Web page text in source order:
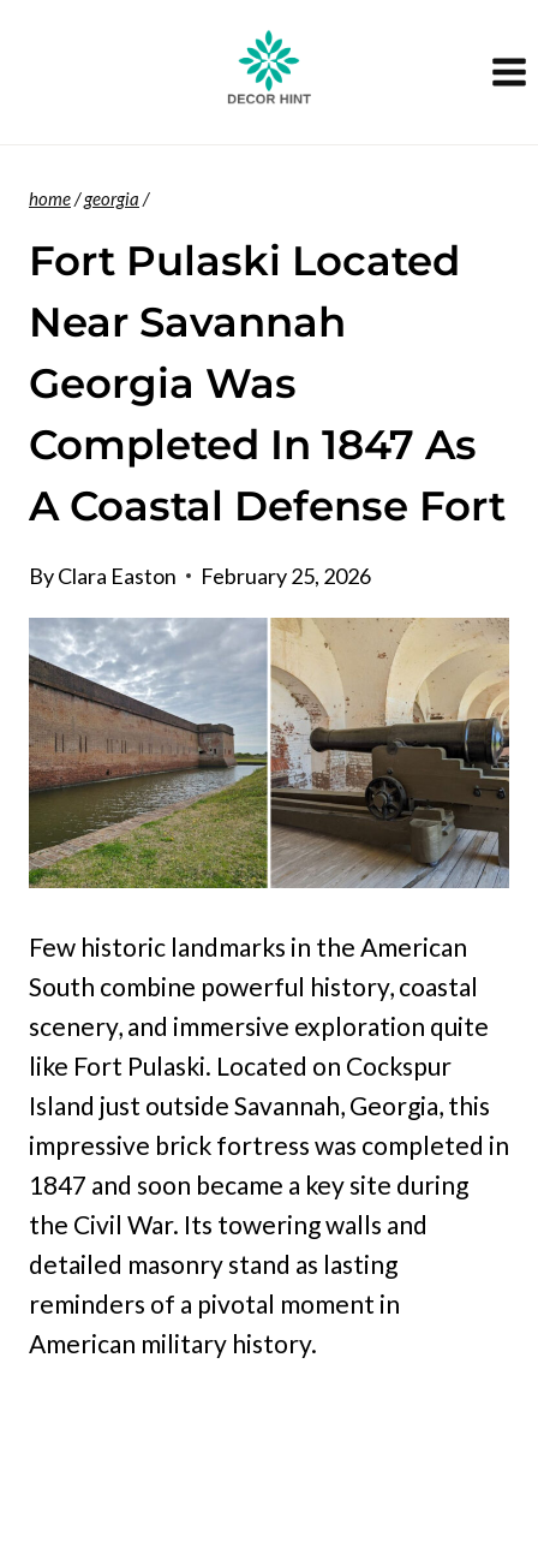
home/georgia /
Fort Pulaski Located
Near Savannah
Georgia Was
Completed In 1847 As
A Coastal Defense Fort
ByClara Easton February 25, 2026
Few historic landmarks in the American
South combine powerful history, coastal
scenery, and immersive exploration quite
like Fort Pulaski. Located on Cockspur
Island just outside Savannah, Georgia, this
impressive brick fortress was completed in
1847 and soon became a key site during
the Civil War. Its towering walls and
detailed masonry stand as lasting
reminders of a pivotal moment in
American military history.